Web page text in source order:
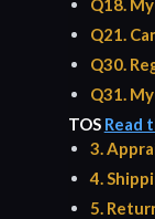
Q18.
Q21.
Q30.
Q31.
TOS Read
3.
4.
5.